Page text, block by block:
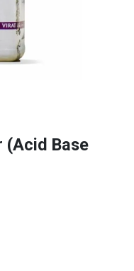
(Acid Base